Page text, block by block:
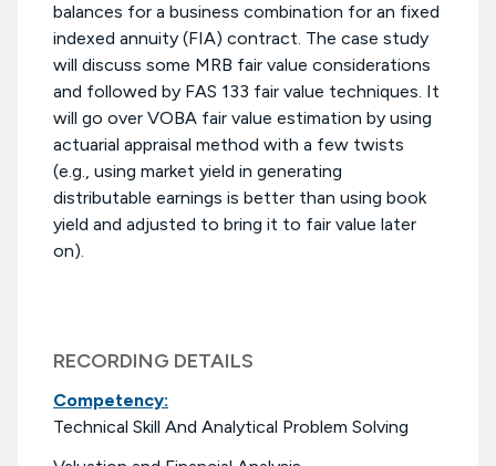
balances for a business combination for an fixed
indexed annuity (FIA) contract. The case study
will discuss some MRB fair value considerations
and followed by FAS 133 fair value techniques. It
will go over VOBA fair value estimation by using
actuarial appraisal method with a few twists
(e.g., using market yield in generating
distributable earnings is better than using book
yield and adjusted to bring it to fair value later
on).
RECORDING DETAILS
Competency:
Technical Skill And Analytical Problem Solving